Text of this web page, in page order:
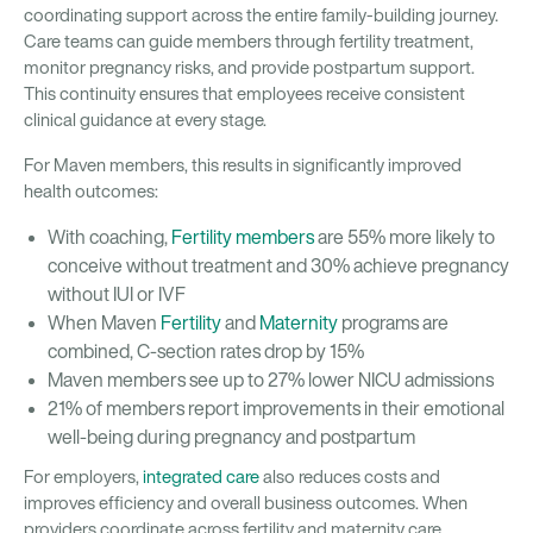
coordinating support across the entire family-building journey.
Care teams can guide members through fertility treatment,
monitor pregnancy risks, and provide postpartum support.
This continuity ensures that employees receive consistent
clinical guidance at every stage.
For Maven members, this results in significantly improved
health outcomes:
With coaching, Fertility membersare 55% more likely to
conceive without treatment and 30% achieve pregnancy
without IUI or IVF
When Maven Fertilityand Maternity programs are
combined, C-section rates drop by 15%
Maven members see up to 27% lower NICU admissions
21% of members report improvements in their emotional
well-being during pregnancy and postpartum
For employers, integrated carealso reduces costs and
improves efficiency and overall business outcomes. When